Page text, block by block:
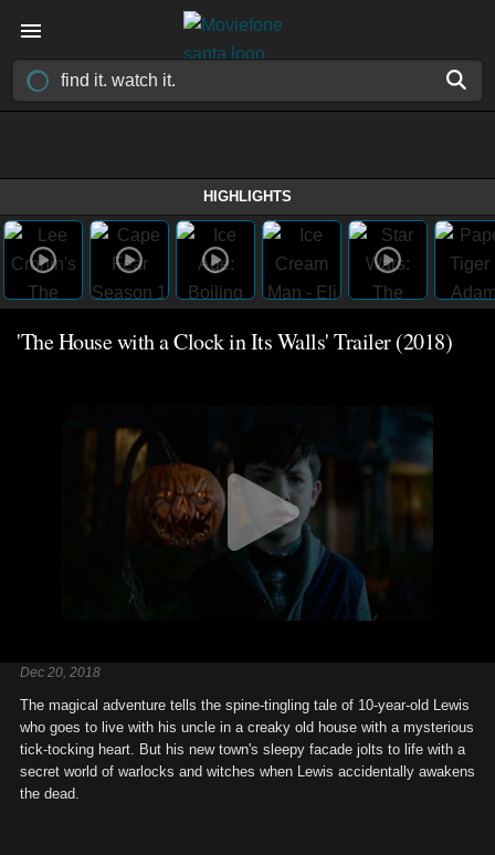
HIGHLIGHTS
'The House with a Clock in Its Walls' Trailer (2018)
Dec 20, 2018
The magical adventure tells the spine-tingling tale of 10-year-old Lewis
who goes to live with his uncle in a creaky old house with a mysterious
tick-tocking heart. But his new town's sleepy facade jolts to life with a
secret world of warlocks and witches when Lewis accidentally awakens
the dead.